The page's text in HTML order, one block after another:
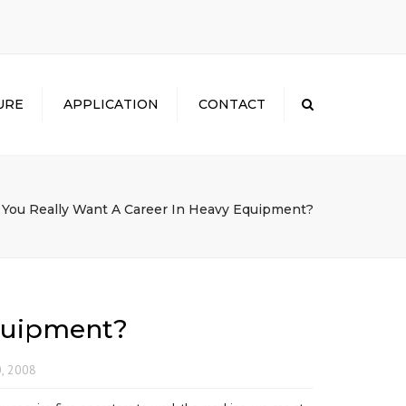
APPLICATION CONTACT
Really Want A Career In Heavy Equipment?
2008